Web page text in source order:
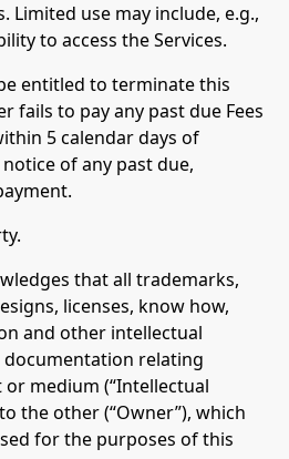
Limited use may include, e.g.,
to access the Services.
entitled to terminate this
fails to pay any past due Fees
5 calendar days of
of any past due,
that all trademarks,
licenses, know how,
and other intellectual
relating
medium (“Intellectual
the other (“Owner”), which
for the purposes of this